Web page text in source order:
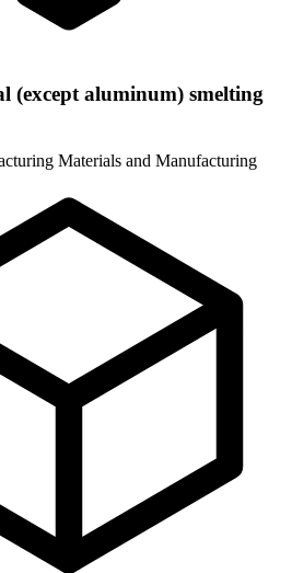
(except aluminum) smelting
Materials and Manufacturing